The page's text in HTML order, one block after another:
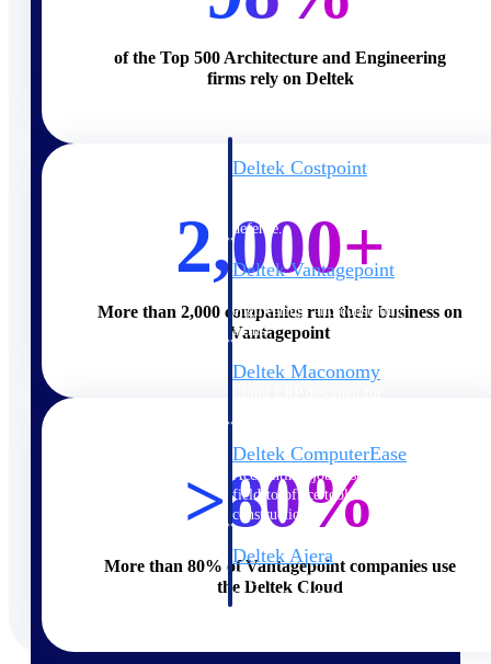
Cloud ERP
Deltek Costpoint
defense.
Deltek Vantagepoint
engineering, and consulting
firms.
Deltek Maconomy
Deltek ComputerEase
Accounting, job costing, and
field-to-office tools for
construction.
Deltek Ajera
Project and accounting software
for small A&E firms.
of the Top 500 Architecture and Engineering
firms rely on Deltek
2,000+
More than 2,000 companies run their business on
Vantagepoint
>80%
More than 80% of Vantagepoint companies use
the Deltek Cloud